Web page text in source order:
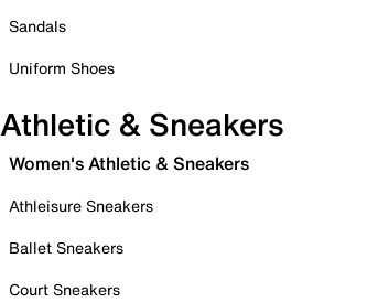
Sandals
Uniform Shoes
Athletic & Sneakers
Women's Athletic & Sneakers
Athleisure Sneakers
Ballet Sneakers
Court Sneakers